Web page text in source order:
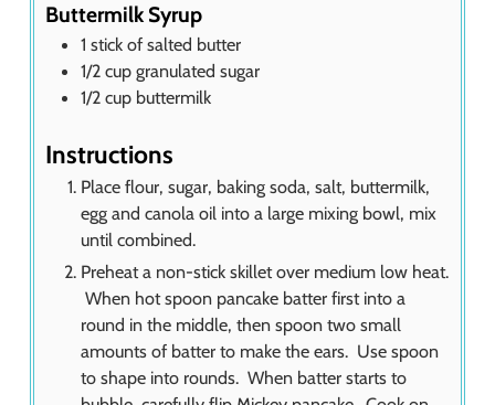
Buttermilk Syrup
1 stick of salted butter
1/2 cup granulated sugar
1/2 cup buttermilk
Instructions
Place flour, sugar, baking soda, salt, buttermilk,
egg and canola oil into a large mixing bowl, mix
until combined.
Preheat a non-stick skillet over medium low heat.
When hot spoon pancake batter first into a
round in the middle, then spoon two small
amounts of batter to make the ears. Use spoon
to shape into rounds. When batter starts to